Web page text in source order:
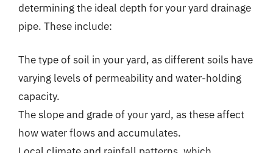
determining the ideal depth for your yard drainage
pipe. These include:
The type of soil in your yard, as different soils have
varying levels of permeability and water-holding
capacity.
The slope and grade of your yard, as these affect
how water flows and accumulates.